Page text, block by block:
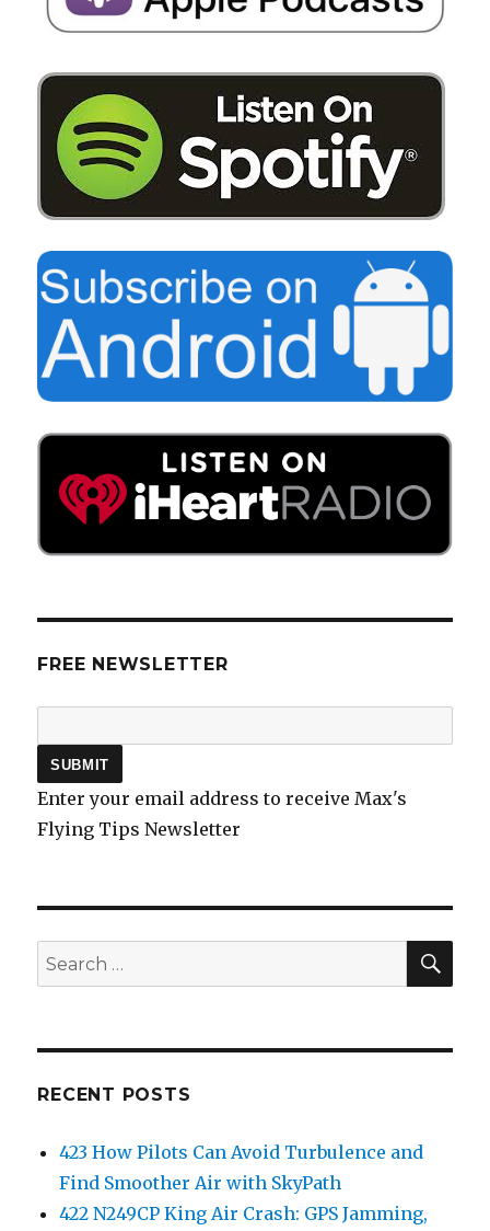
FREE NEWSLETTER
Enter your email address to receive Max's
Flying Tips Newsletter
Search
for:
RECENT POSTS
423 How Pilots Can Avoid Turbulence and
Find Smoother Air with SkyPath
422 N249CP King Air Crash: GPS Jamming,